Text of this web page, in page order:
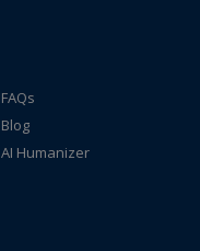
FAQs
Blog
AI Humanizer